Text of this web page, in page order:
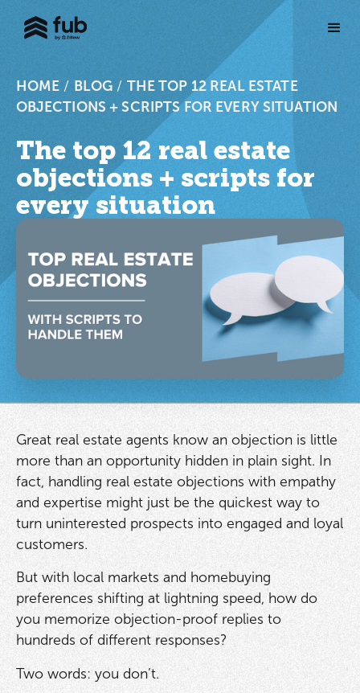
HOME / BLOG / THE TOP 12 REAL ESTATE
OBJECTIONS + SCRIPTS FOR EVERY SITUATION
The top 12 real estate
objections + scripts for
every situation
Great real estate agents know an objection is little
more than an opportunity hidden in plain sight. In
fact, handling real estate objections with empathy
and expertise might just be the quickest way to
turn uninterested prospects into engaged and loyal
customers.
But with local markets and homebuying
preferences shifting at lightning speed, how do
you memorize objection-proof replies to
hundreds of different responses?
Two words: you don’t.